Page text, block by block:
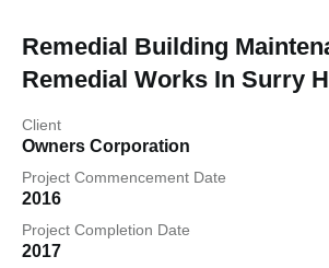
Remedial Building
Remedial Works In Surry
Client
Owners Corporation
Project Commencement Date
2016
Project Completion Date
2017